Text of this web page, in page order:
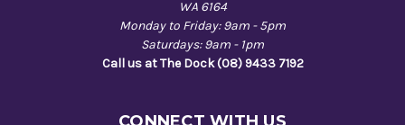
WA 6164
Monday to Friday: 9am - 5pm
Saturdays: 9am - 1pm
Call us at The Dock (08) 9433 7192